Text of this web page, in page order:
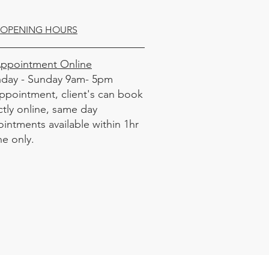
OPENING HOURS
Online
- Sunday 9am- 5pm
client's can book
online, same day
available within 1hr
only.